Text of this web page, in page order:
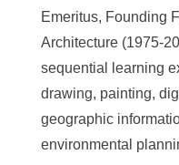
Emeritus, Founding
Architecture (1975-
sequential learning
drawing, painting,
geographic
environmental